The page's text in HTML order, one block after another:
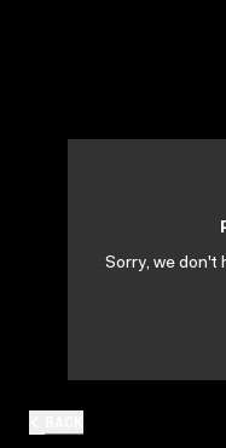
Sorry, we don't